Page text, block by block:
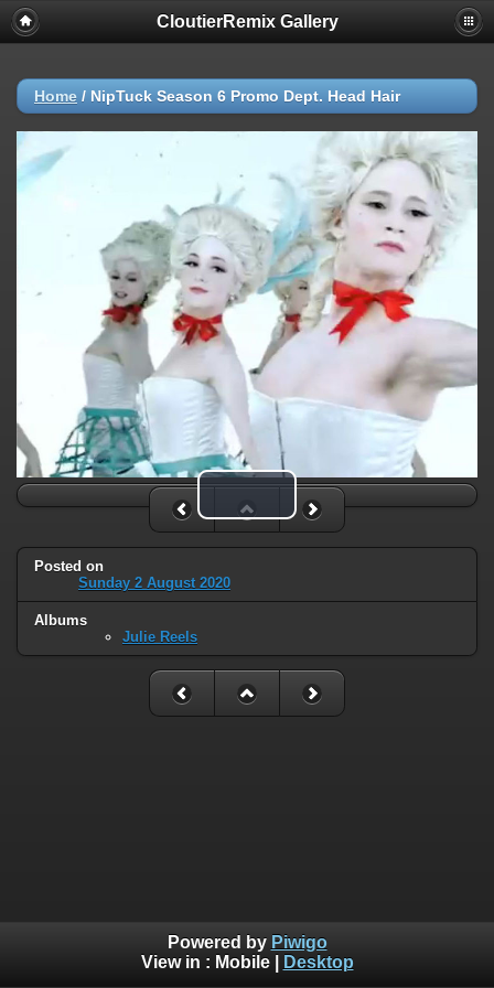
CloutierRemix Gallery
Home / NipTuck Season 6 Promo Dept. Head Hair
Play Video
Posted on
Sunday 2 August 2020
Albums
Julie Reels
Powered by Piwigo
View in : Mobile| Desktop